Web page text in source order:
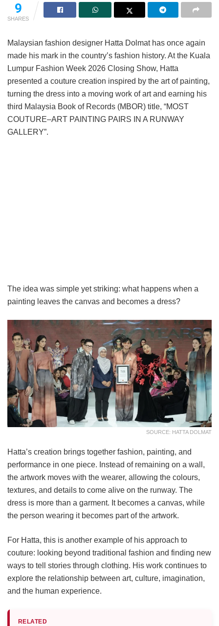
9
SHARES
Malaysian fashion designer Hatta Dolmat has once again
made his mark in the country’s fashion history. At the Kuala
Lumpur Fashion Week 2026 Closing Show, Hatta
presented a couture creation inspired by the art of painting,
turning the dress into a moving work of art and earning his
third Malaysia Book of Records (MBOR) title, “MOST
COUTURE–ART PAINTING PAIRS IN A RUNWAY
GALLERY”.
The idea was simple yet striking: what happens when a
painting leaves the canvas and becomes a dress?
SOURCE: HATTA DOLMAT
Hatta’s creation brings together fashion, painting, and
performance in one piece. Instead of remaining on a wall,
the artwork moves with the wearer, allowing the colours,
textures, and details to come alive on the runway. The
dress is more than a garment. It becomes a canvas, while
the person wearing it becomes part of the artwork.
For Hatta, this is another example of his approach to
couture: looking beyond traditional fashion and finding new
ways to tell stories through clothing. His work continues to
explore the relationship between art, culture, imagination,
and the human experience.
RELATED